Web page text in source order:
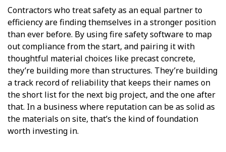
Contractors who treat safety as an equal partner to
efficiency are finding themselves in a stronger position
than ever before. By using fire safety software to map
out compliance from the start, and pairing it with
thoughtful material choices like precast concrete,
they’re building more than structures. They’re building
a track record of reliability that keeps their names on
the short list for the next big project, and the one after
that. In a business where reputation can be as solid as
the materials on site, that’s the kind of foundation
worth investing in.